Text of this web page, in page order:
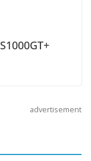
RF-SR2
advertisement